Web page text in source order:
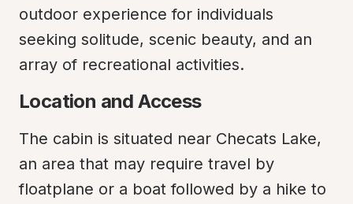
outdoor experience for individuals
seeking solitude, scenic beauty, and an
array of recreational activities.
Location and Access
The cabin is situated near Checats Lake,
an area that may require travel by
floatplane or a boat followed by a hike to